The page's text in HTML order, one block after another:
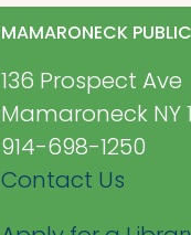
MAMARONECK
136 Prospect Ave
Mamaroneck NY
914-698-1250
Contact Us